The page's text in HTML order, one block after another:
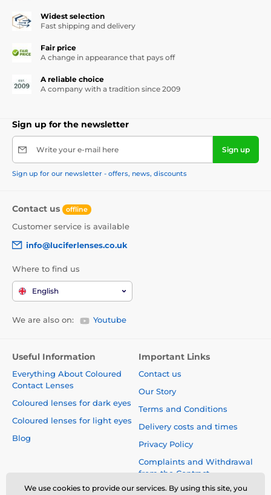
Widest selection
Fast shipping and delivery
Fair price
A change in appearance that pays off
A reliable choice
A company with a tradition since 2009
Sign up for the newsletter
Write your e-mail here Sign up
Sign up for our newsletter - offers, news, discounts
Contact us offline
Customer service is available
info@luciferlenses.co.uk
Where to find us
English
We are also on: Youtube
Useful Information
Everything About Coloured
Contact Lenses
Coloured lenses for dark eyes
Coloured lenses for light eyes
Blog
Important Links
Contact us
Our Story
Terms and Conditions
Delivery costs and times
Privacy Policy
Complaints and Withdrawal
from the Contract
Safety and quality without
We use cookies to provide our services. By using this site, you